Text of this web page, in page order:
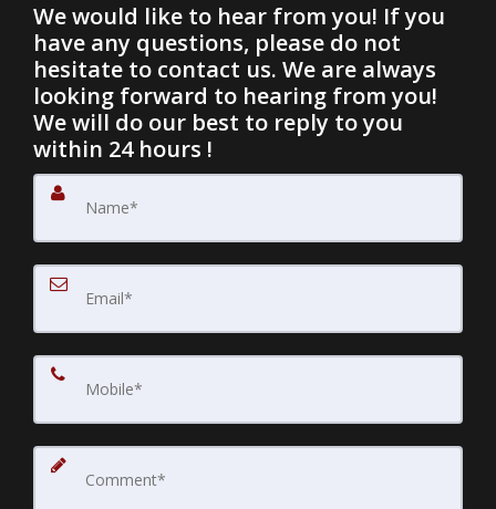
We would like to hear from you! If you
have any questions, please do not
hesitate to contact us. We are always
looking forward to hearing from you!
We will do our best to reply to you
within 24 hours !